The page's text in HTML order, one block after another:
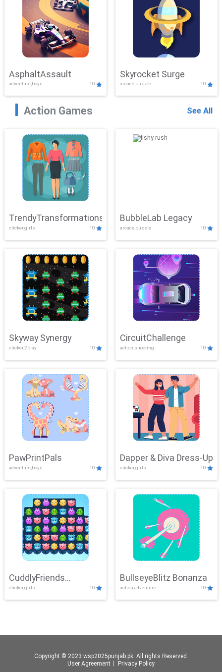
AsphaltAssault
adventure,boys 10
Skyrocket Surge
arcade,puzzle 10
Action Games See All
TrendyTransformations
clicker,girls 10
BubbleLab Legacy
arcade,puzzle 10
Skyway Synergy
clicker,2play 10
CircuitChallenge
action,shooting 10
PawPrintPals
adventure,boys 10
Dapper & Diva Dress-Up
clicker,girls 10
CuddlyFriends
Connection
clicker,girls 10
BullseyeBlitz Bonanza
action,adventure 10
Copyright © 2023 wsp2025punjab.pk. All rights Reserved.
User Agreement
Privacy Policy